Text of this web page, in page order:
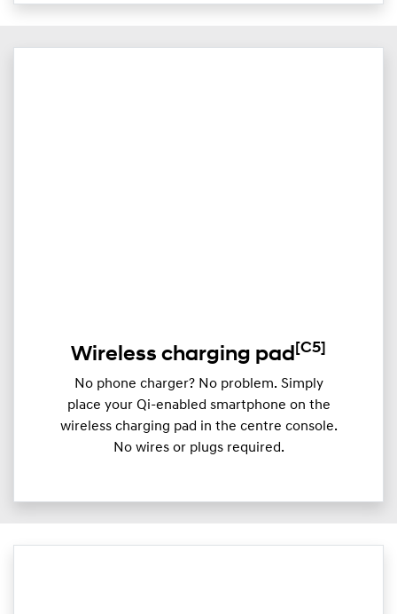
Wireless charging pad [C5]
No phone charger? No problem. Simply
place your Qi-enabled smartphone on the
wireless charging pad in the centre console.
No wires or plugs required.